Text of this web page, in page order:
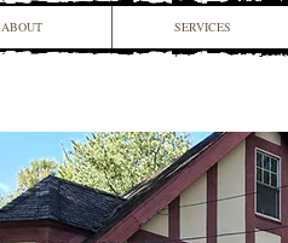
ABOUT SERVICES